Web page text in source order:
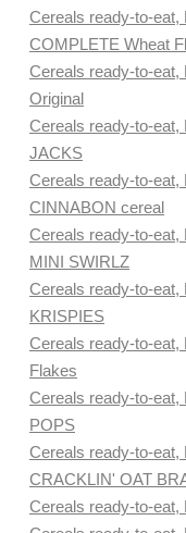
Cereals ready-to-
COMPLETE Wheat
Cereals ready-to-
Original
Cereals ready-to-
JACKS
Cereals ready-to-
CINNABON cereal
Cereals ready-to-
MINI SWIRLZ
Cereals ready-to-
KRISPIES
Cereals ready-to-
Flakes
Cereals ready-to-
POPS
Cereals ready-to-
CRACKLIN' OAT
Cereals ready-to-